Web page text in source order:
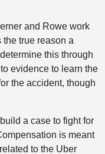
and Rowe work
true reason a
this through
evidence to learn the
the accident, though
a case to fight for
is meant
to the Uber